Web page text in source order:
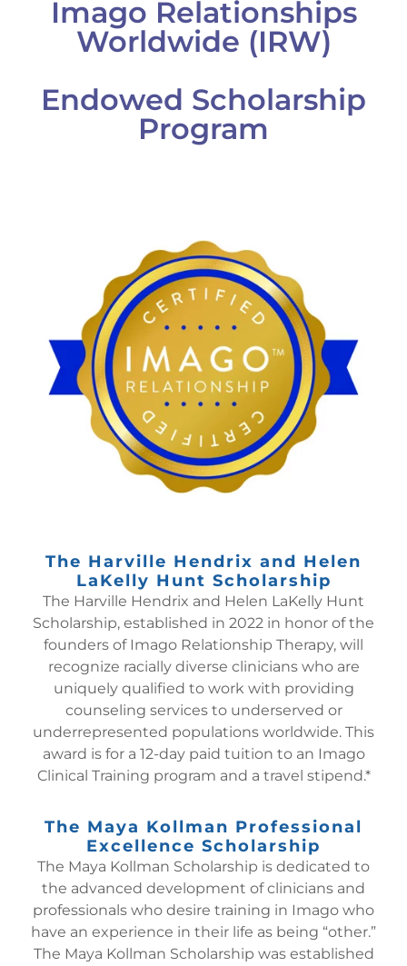
Imago Relationships
Worldwide (IRW)
Endowed Scholarship
Program
The Harville Hendrix and Helen
LaKelly Hunt Scholarship
The Harville Hendrix and Helen LaKelly Hunt
Scholarship, established in 2022 in honor of the
founders of Imago Relationship Therapy, will
recognize racially diverse clinicians who are
uniquely qualified to work with providing
counseling services to underserved or
underrepresented populations worldwide. This
award is for a 12-day paid tuition to an Imago
Clinical Training program and a travel stipend.*
The Maya Kollman Professional
Excellence Scholarship
The Maya Kollman Scholarship is dedicated to
the advanced development of clinicians and
professionals who desire training in Imago who
have an experience in their life as being “other.”
The Maya Kollman Scholarship was established